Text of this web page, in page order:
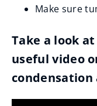
Make sure
Take a look
useful video
condensation